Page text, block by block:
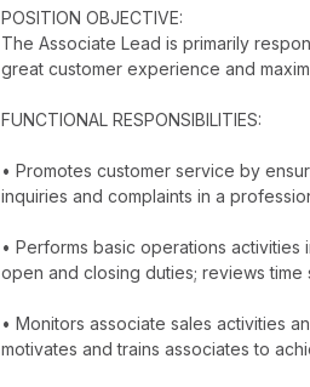
POSITION OBJECTIVE:
The Associate Lead is primarily
great customer experience and
FUNCTIONAL RESPONSIBILITIES:
• Promotes customer service by
inquiries and complaints in a
• Performs basic operations
open and closing duties; reviews
• Monitors associate sales activities
motivates and trains associates to